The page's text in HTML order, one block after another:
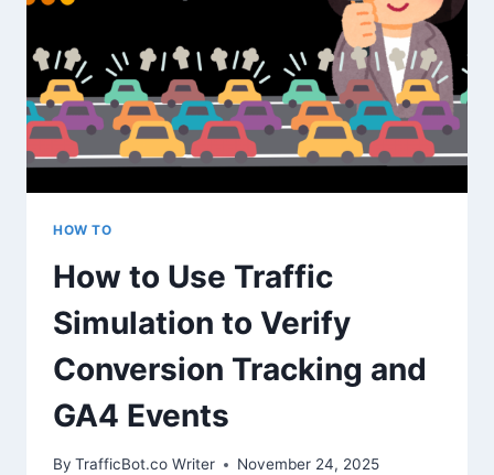
GROWTH
HOW TO
How to Use Traffic
Simulation to Verify
Conversion Tracking and
GA4 Events
By TrafficBot.co Writer November 24, 2025